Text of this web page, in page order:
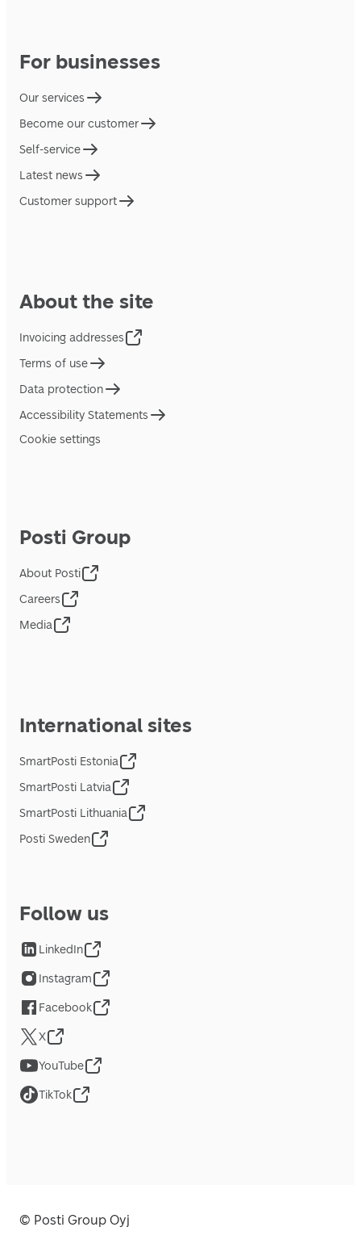
For businesses
Our services
Become our customer
Self-service
Latest news
Customer support
About the site
Invoicing addresses
Terms of use
Data protection
Accessibility Statements
Cookie settings
Posti Group
About Posti
Careers
Media
International sites
SmartPosti Estonia
SmartPosti Latvia
SmartPosti Lithuania
Posti Sweden
Follow us
LinkedIn
Instagram
Facebook
X
YouTube
TikTok
© Posti Group Oyj